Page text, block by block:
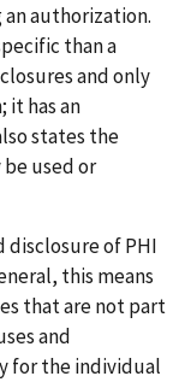
authorization.
than a
and only
has an
states the
used or
disclosure of PHI
this means
that are not part
and
for the individual